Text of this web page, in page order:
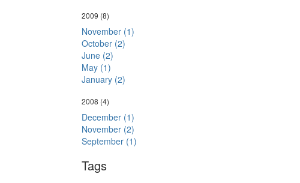
2009 (8)
November (1)
October (2)
June (2)
May (1)
January (2)
2008 (4)
December (1)
November (2)
September (1)
Tags